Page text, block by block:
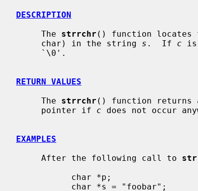
DESCRIPTION
     The
strrchr () function locates
     char) in the string
s .  If c
RETURN VALUES
     The
strrchr () function returns
     pointer if
c does not occur
EXAMPLES
     After the following call to